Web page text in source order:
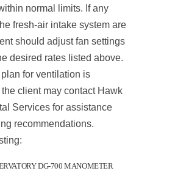
normal limits. If any
fresh-air intake system are
should adjust fan settings
desired rates listed above.
for ventilation is
client may contact Hawk
Services for assistance
recommendations.
DG-700 MANOMETER